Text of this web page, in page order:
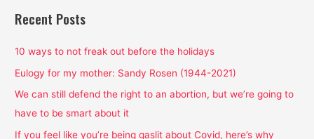
recent
bans
r
h
f
o
r
Recent Posts
10 ways to not freak out before the holidays
Eulogy for my mother: Sandy Rosen (1944-2021)
We can still defend the right to an abortion, but we’re going to
have to be smart about it
If you feel like you’re being gaslit about Covid, here’s why